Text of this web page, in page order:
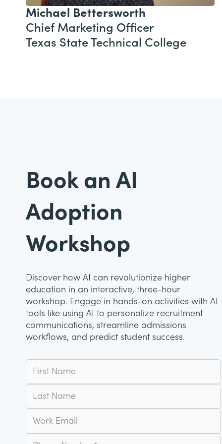
Michael Bettersworth
Chief Marketing Officer
Texas State Technical College
Book an AI
Adoption
Workshop
Discover how AI can revolutionize higher
education in an interactive, three-hour
workshop. Engage in hands-on activities with AI
tools like using AI to personalize recruitment
communications, streamline admissions
workflows, and predict student success.